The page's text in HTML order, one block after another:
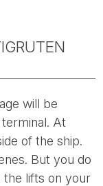
will be
At
of the ship.
But you do
the lifts on your